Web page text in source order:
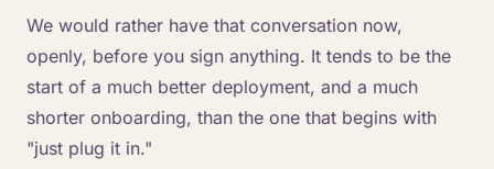
We would rather have that conversation now,
openly, before you sign anything. It tends to be the
start of a much better deployment, and a much
shorter onboarding, than the one that begins with
"just plug it in."